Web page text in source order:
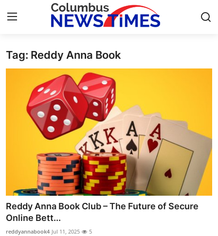
Home
Contact
Press Release
Privacy Policy
News Network
Submit Press Release
Health
Tag: Reddy Anna Book
Reddy Anna Book Club – The Future of Secure
Online Bett...
reddyannabook4 Jul 11, 2025 5